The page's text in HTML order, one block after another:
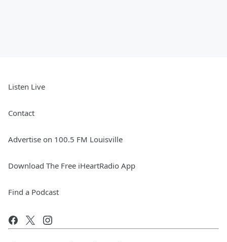
Listen Live
Contact
Advertise on 100.5 FM Louisville
Download The Free iHeartRadio App
Find a Podcast